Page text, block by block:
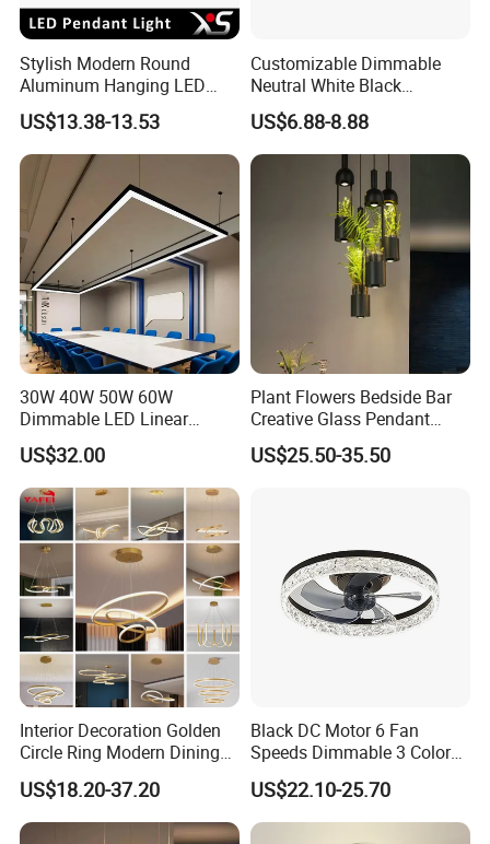
Stylish Modern Round
Aluminum Hanging LED
Pendant Light for Elegant
Home Decor
US$13.38-13.53
Customizable Dimmable
Neutral White Black
Aluminum Office LED Linear
Ceiling Lamp
US$6.88-8.88
30W 40W 50W 60W
Dimmable LED Linear
Pendant Light Linkable Anti
Glare Office Hanging Lamp
US$32.00
Plant Flowers Bedside Bar
Creative Glass Pendant
Chandelier LED Lamps
US$25.50-35.50
Interior Decoration Golden
Circle Ring Modern Dining
Chandeliers Lighting LED
Pendant Light
US$18.20-37.20
Black DC Motor 6 Fan
Speeds Dimmable 3 Color
Ceiling Fan Light
US$22.10-25.70